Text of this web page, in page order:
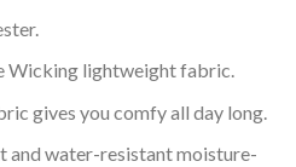
Wicking lightweight fabric.
gives you comfy all day long.
and water-resistant moisture-